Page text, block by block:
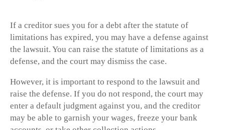
If a creditor sues you for a debt after the statute of
limitations has expired, you may have a defense against
the lawsuit. You can raise the statute of limitations as a
defense, and the court may dismiss the case.
However, it is important to respond to the lawsuit and
raise the defense. If you do not respond, the court may
enter a default judgment against you, and the creditor
may be able to garnish your wages, freeze your bank